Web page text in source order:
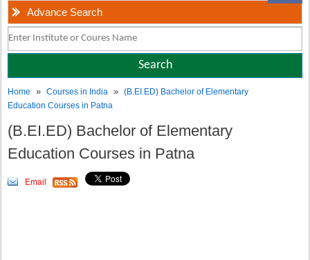
Advance Search
Home »Courses in India »(B.EI.ED) Bachelor of Elementary
Education Courses in Patna
(B.EI.ED) Bachelor of Elementary
Education Courses in Patna
Email